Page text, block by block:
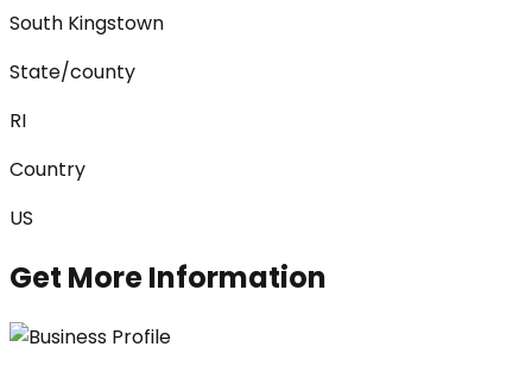
South Kingstown
State/county
RI
Country
US
Get More Information